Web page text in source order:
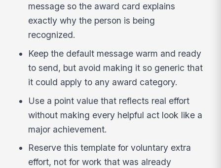
message so the award card explains
exactly why the person is being
recognized.
Keep the default message warm and ready
to send, but avoid making it so generic that
it could apply to any award category.
Use a point value that reflects real effort
without making every helpful act look like a
major achievement.
Reserve this template for voluntary extra
effort, not for work that was already